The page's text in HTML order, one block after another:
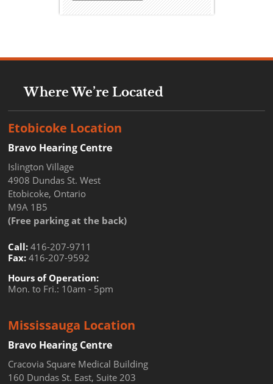
Where We’re Located
Etobicoke Location
Bravo Hearing Centre
Islington Village
4908 Dundas St. West
Etobicoke, Ontario
M9A 1B5
(Free parking at the back)
Call: 416-207-9711
Fax: 416-207-9592
Hours of Operation:
Mon. to Fri.: 10am - 5pm
Mississauga Location
Bravo Hearing Centre
Cracovia Square Medical Building
160 Dundas St. East, Suite 203